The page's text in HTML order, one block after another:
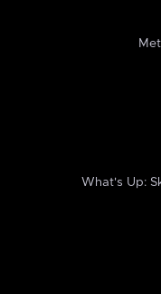
What's Up: